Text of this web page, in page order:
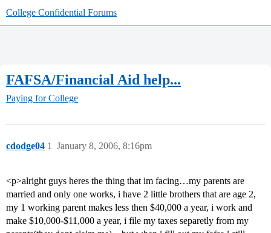
College Confidential Forums
FAFSA/Financial Aid help...
Paying for College
cdodge04 January 8, 2006, 8:16pm
1
<p>alright guys heres the thing that im facing…my parents are
married and only one works, i have 2 little brothers that are age 2,
my 1 working parent makes less then $40,000 a year, i work and
make $10,000-$11,000 a year, i file my taxes separetly from my